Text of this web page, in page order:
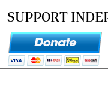
SUPPORT